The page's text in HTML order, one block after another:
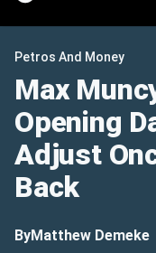
Petros And Money
Max
Opening
Adjust
Back
ByMatthew Demeke